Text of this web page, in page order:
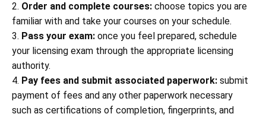
2. Order and complete courses: choose topics you are
familiar with and take your courses on your schedule.
3. Pass your exam: once you feel prepared, schedule
your licensing exam through the appropriate licensing
authority.
4. Pay fees and submit associated paperwork: submit
payment of fees and any other paperwork necessary
such as certifications of completion, fingerprints, and